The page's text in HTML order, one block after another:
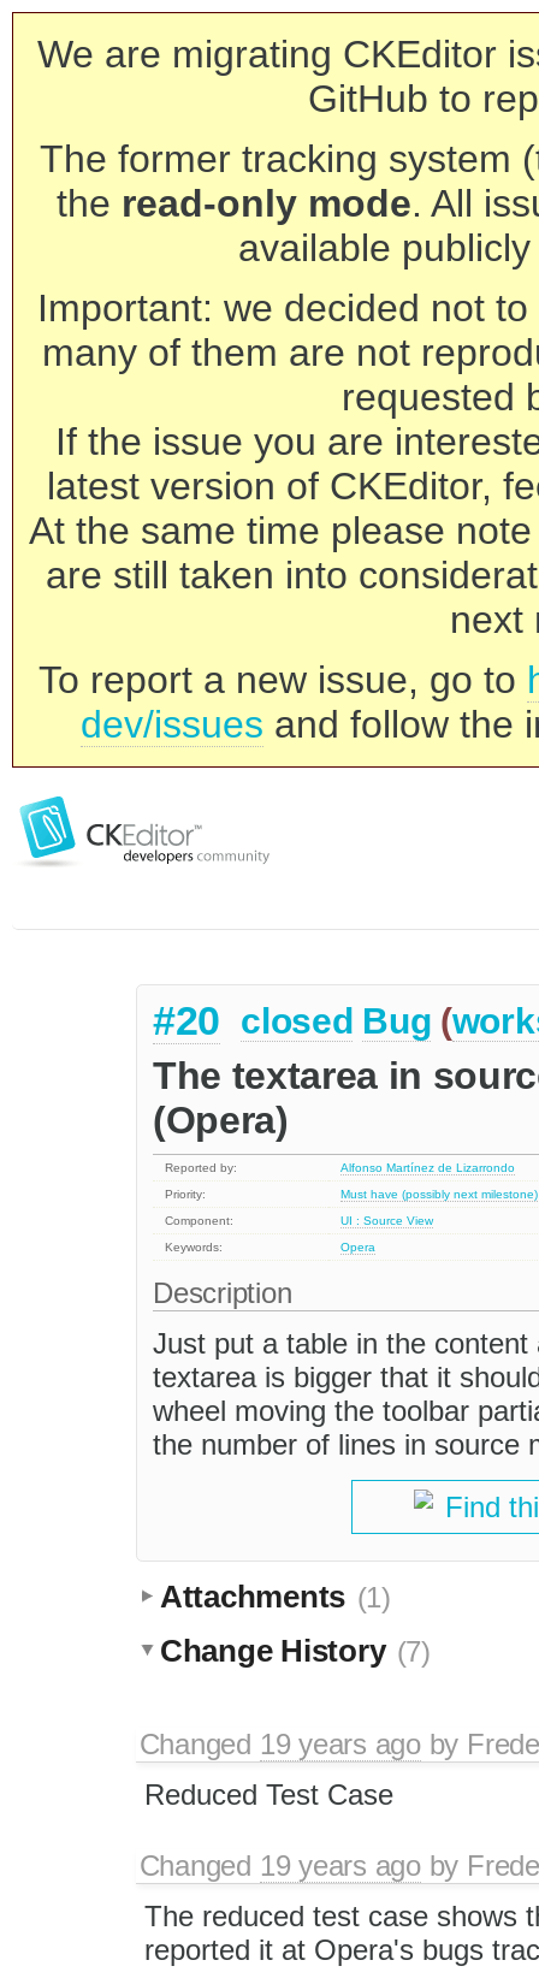
We are migrating CKEditor
GitHub to
The former tracking system
the read-only mode. All
available
Important: we decided not
many of them are not
requested
If the issue you are
latest version of CKEditor,
At the same time please
are still taken into
next
To report a new issue, go to
dev/issues and follow the
#20 closed Bug (
The textarea in
(Opera)
Reported by:
Alfonso Martínez de Lizarrondo
Priority:
Must have (possibly next milestone)
Component:
UI : Source View
Keywords:
Opera
Description
Just put a table in the
textarea is bigger that it
wheel moving the toolbar
the number of lines in source
Find
Attachments (1)
Change History (7)
Changed 19 years agoby
Reduced Test Case
Changed 19 years agoby
The reduced test case shows
reported it at Opera's bugs